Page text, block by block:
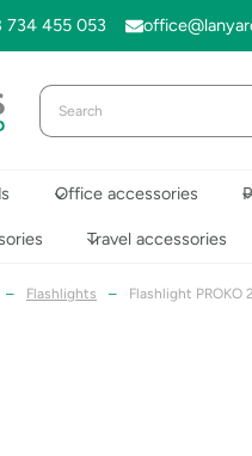
734 455 053
Office accessories
Travel accessories
– Flashlights – Flashlight PROKO 2